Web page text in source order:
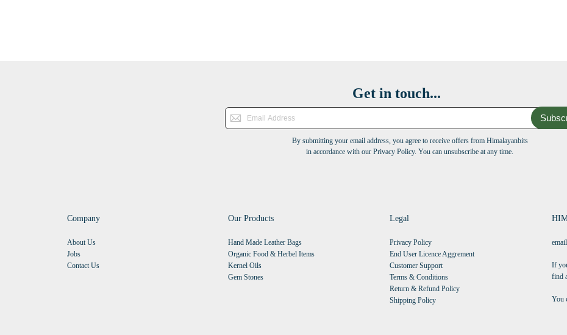
Get in touch...
By submitting your email address, you agree to receive offers from Himalayanbits
in accordance with our Privacy Policy. You can unsubscribe at any time.
Company
About Us
Jobs
Contact Us
Our Products
Hand Made Leather Bags
Organic Food & Herbel Items
Kernel Oils
Gem Stones
Legal
Privacy Policy
End User Licence Aggrement
Customer Support
Terms & Conditions
Return & Refund Policy
Shipping Policy
If
find
You